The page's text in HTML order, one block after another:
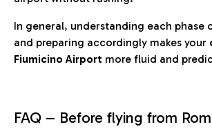
In general, understanding each phase
and preparing accordingly makes your
Fiumicino Airport more fluid and
FAQ – Before flying from